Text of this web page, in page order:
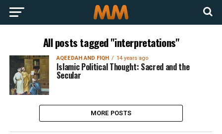
All posts tagged "interpretations"
AQEEDAH AND FIQH 14 years ago
Islamic Political Thought: Sacred and the
Secular
MORE POSTS